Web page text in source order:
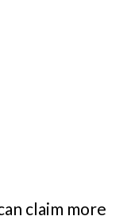
claim more